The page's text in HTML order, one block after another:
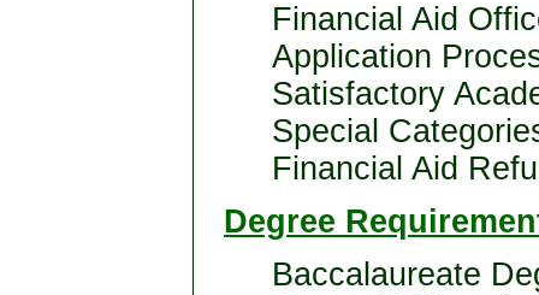
Financial Aid
Application
Satisfactory
Special
Financial Aid
Degree
Baccalaureate